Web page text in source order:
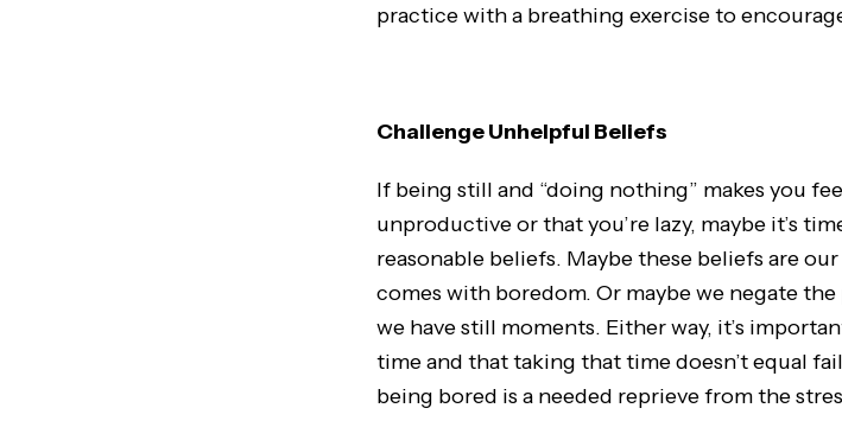
practice with a breathing exercise to
Challenge Unhelpful Beliefs
If being still and “doing nothing” makes you
unproductive or that you’re lazy, maybe it’s
reasonable beliefs. Maybe these beliefs are
comes with boredom. Or maybe we negate
we have still moments. Either way, it’s
time and that taking that time doesn’t equal
being bored is a needed reprieve from the